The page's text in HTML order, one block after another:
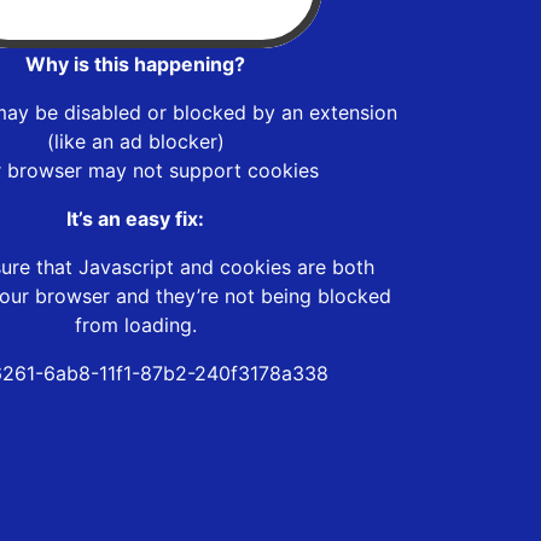
Why is this happening?
be disabled or blocked by an extension
(like an ad blocker)
browser may not support cookies
It’s an easy fix:
that Javascript and cookies are both
browser and they’re not being blocked
from loading.
6ab8-11f1-87b2-240f3178a338